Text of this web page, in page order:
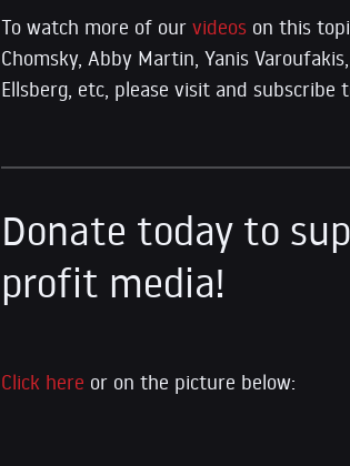
To watch more of ourvideos on this
Chomsky, Abby Martin, Yanis
Ellsberg, etc, please visit and subscribe
Donate today to
profit media!
Click here or on the picture below: